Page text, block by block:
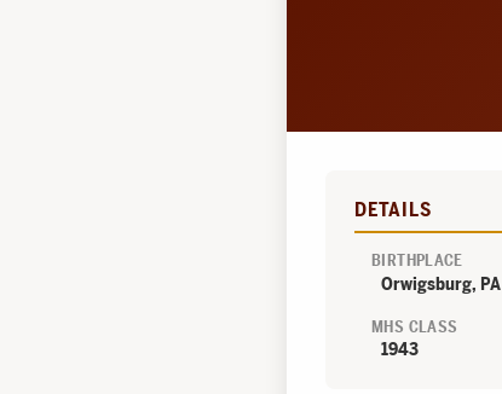
DETAILS
BIRTHPLACE
Orwigsburg, PA
MHS CLASS
1943